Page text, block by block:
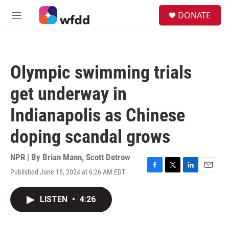
Skip to main content
M
DONATE
Olympic swimming trials
get underway in
Indianapolis as Chinese
doping scandal grows
NPR | By Brian Mann, Scott Detrow
Published June 15, 2024 at 6:26 AM EDT
F
T
L
E
LISTEN • 4:26